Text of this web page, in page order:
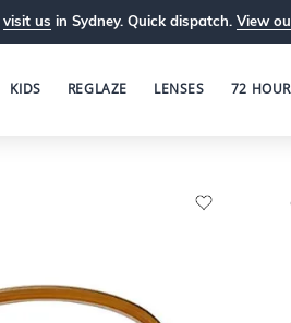
visit us in Sydney. Quick dispatch. View
KIDS REGLAZE LENSES 72